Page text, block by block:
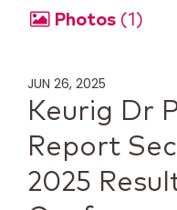
Photos 1
JUN 26, 2025
Keurig Dr
Report
2025